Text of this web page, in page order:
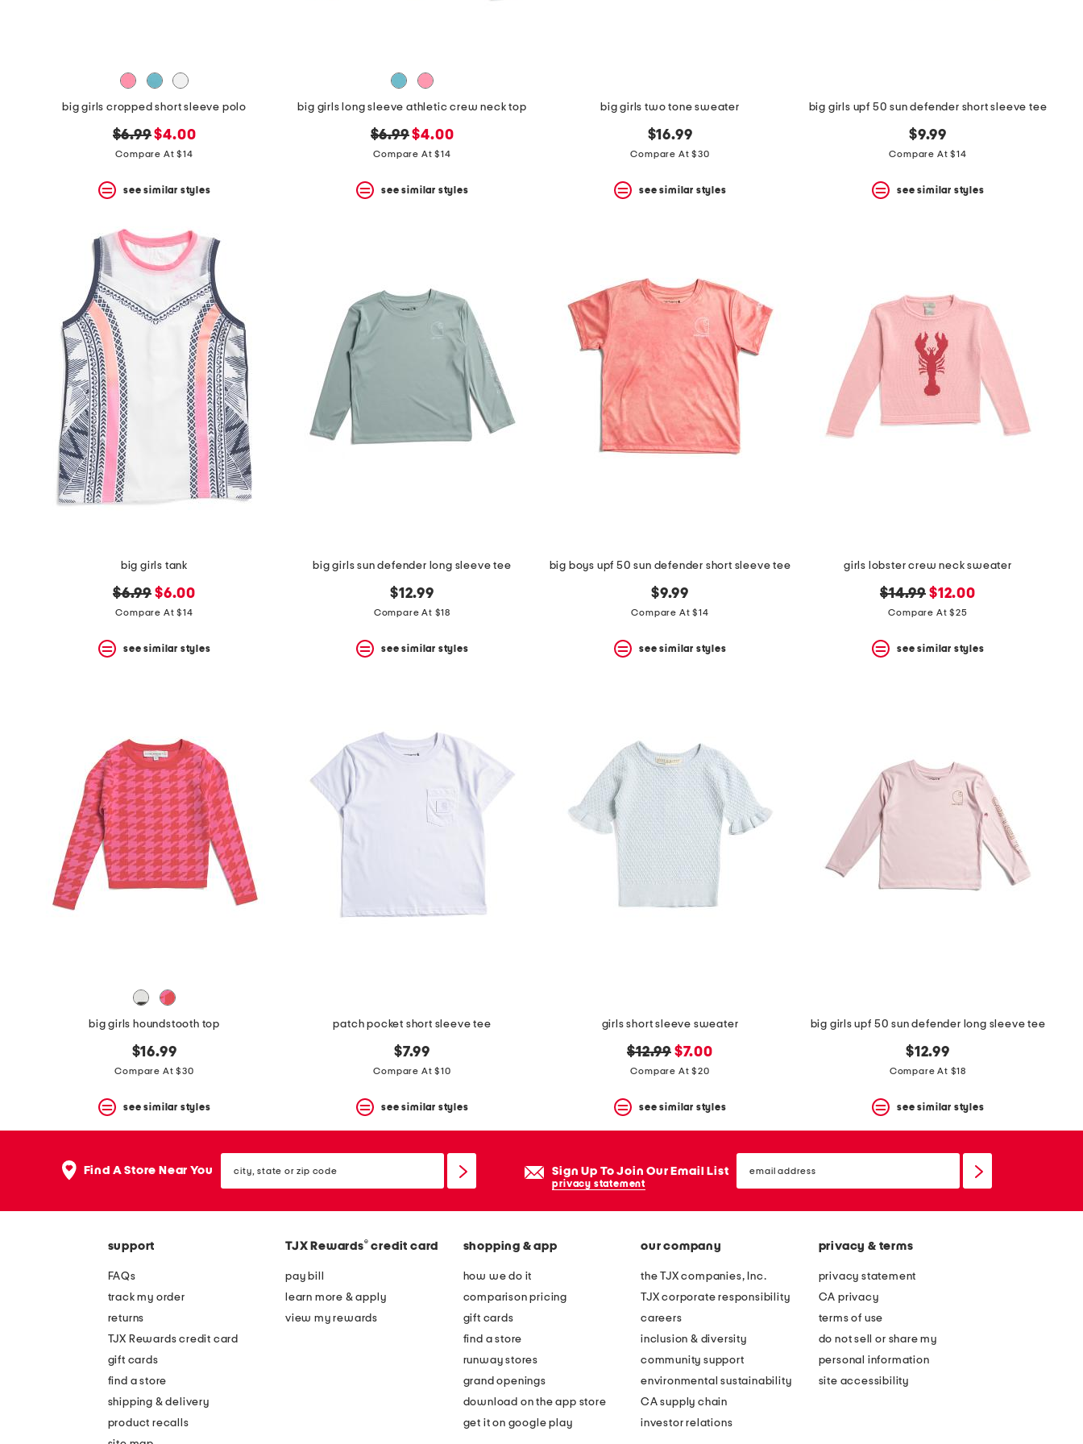
these
instructions
using
question
big girls cropped short sleeve polo
original
price:
$6.99new
price:
$4.00
Compare At $14
see similar styles
big girls long sleeve athletic crew neck top
original
price:
$6.99new
price:
$4.00
Compare At $14
see similar styles
big girls two tone sweater
$16.99
Compare At $30
see similar styles
big girls upf 50 sun defender short sleeve tee
$9.99
Compare At $14
see similar styles
big girls tank
original
price:
$6.99 new
price:
$6.00
Compare At $14
see similar styles
big girls sun defender long sleeve tee
$12.99
Compare At $18
see similar styles
big boys upf 50 sun defender short sleeve tee
$9.99
Compare At $14
see similar styles
girls lobster crew neck sweater
original
price:
$14.99 new
price:
$12.00
Compare At $25
see similar styles
big girls houndstooth top
$16.99
Compare At $30
see similar styles
patch pocket short sleeve tee
$7.99
Compare At $10
see similar styles
girls short sleeve sweater
original
price:
$12.99 new
price:
$7.00
Compare At $20
see similar styles
big girls upf 50 sun defender long sleeve tee
$12.99
Compare At $18
see similar styles
Find A Store Near You state
or
Sign Up To Join Our Email List
privacy statement
email
sign
support
FAQs
track my order
returns
TJX Rewards credit card
gift cards
find a store
shipping & delivery
product recalls
TJX Rewards® credit card
pay bill
learn more & apply
view my rewards
shopping & app
how we do it
comparison pricing
gift cards
find a store
runway stores
grand openings
download on the app store
get it on google play
our company
the TJX companies, Inc.
TJX corporate responsibility
careers
inclusion & diversity
community support
environmental sustainability
CA supply chain
investor relations
privacy & terms
privacy statement
CA privacy
terms of use
do not sell or share my
personal information
site accessibility